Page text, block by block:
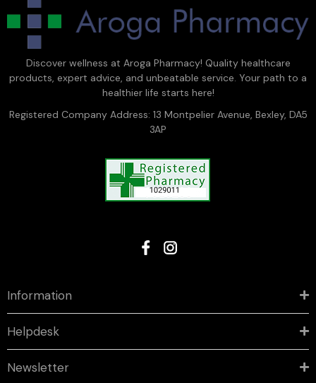
Discover wellness at Aroga Pharmacy! Quality healthcare
products, expert advice, and unbeatable service. Your path to a
healthier life starts here!
Registered Company Address: 13 Montpelier Avenue, Bexley, DA5
3AP
Information
Helpdesk
Newsletter